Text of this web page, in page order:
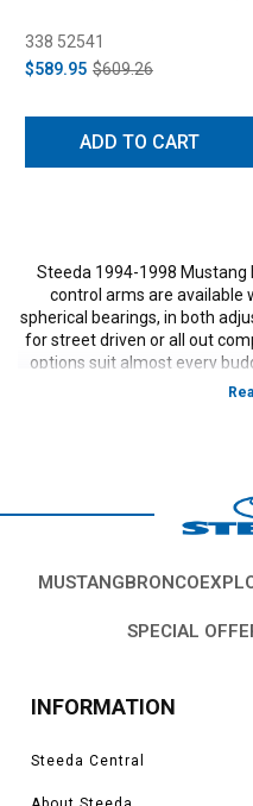
338 52541
$589.95 $609.26
ADD TO CART
Steeda 1994-1998
control arms are available
spherical bearings, in both
for street driven or all out
options suit almost every
compromise
MUSTANGBRONCO
SPECIAL
INFORMATION
Steeda Central